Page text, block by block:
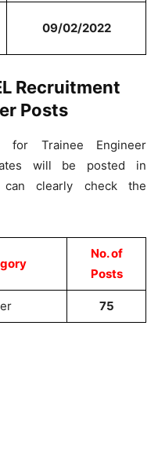
09/02/2022
Recruitment
Posts
for Trainee Engineer
will be posted in
can clearly check the
No. of
Posts
75